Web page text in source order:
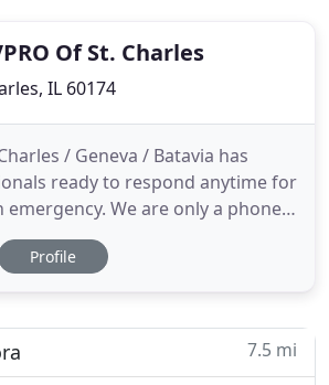
Of St. Charles
IL 60174
/ Geneva / Batavia has
ready to respond anytime for
We are only a phone
respond anytime day or night, 24
a week. We provide training
Profile
7.5 mi